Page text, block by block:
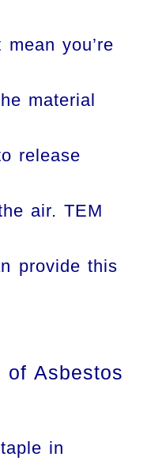
mean you’re
material
release
air. TEM
provide this
Asbestos
in